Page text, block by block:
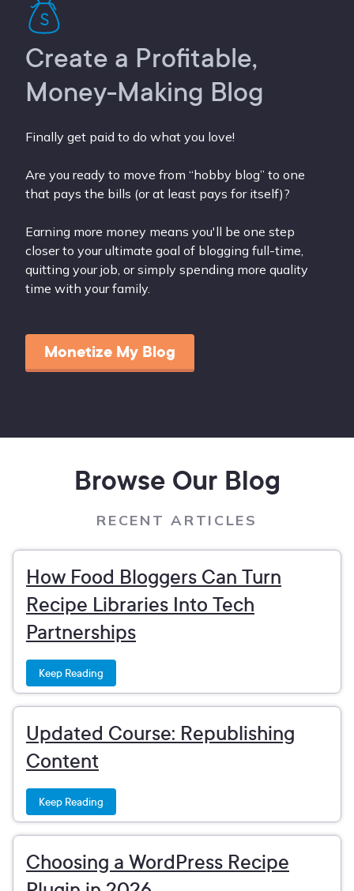
Create a Profitable,
Money-Making Blog
Finally get paid to do what you love!
Are you ready to move from “hobby blog” to one
that pays the bills (or at least pays for itself)?
Earning more money means you'll be one step
closer to your ultimate goal of blogging full-time,
quitting your job, or simply spending more quality
time with your family.
Monetize My Blog
Browse Our Blog
RECENT ARTICLES
How Food Bloggers Can Turn
Recipe Libraries Into Tech
Partnerships
Keep Reading
Updated Course: Republishing
Content
Keep Reading
Choosing a WordPress Recipe